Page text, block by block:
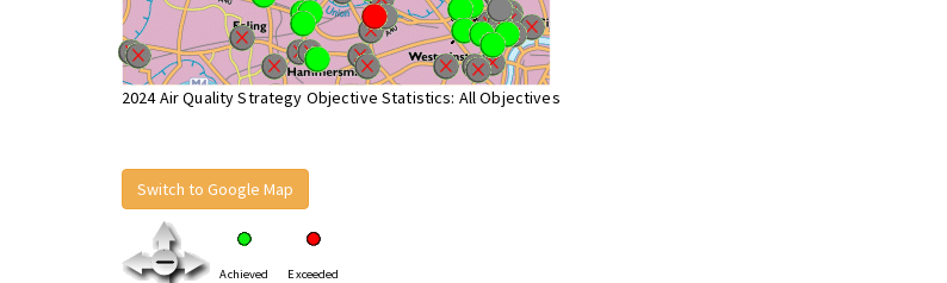
2024 Air Quality Strategy Objective Statistics: All Objectives
Switch to Google Map
Achieved Exceeded